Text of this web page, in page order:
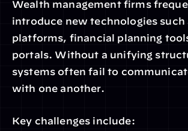
Wealth management firms
introduce new technologies such
platforms, financial planning
portals. Without a unifying
systems often fail to
with one another.
Key challenges include: